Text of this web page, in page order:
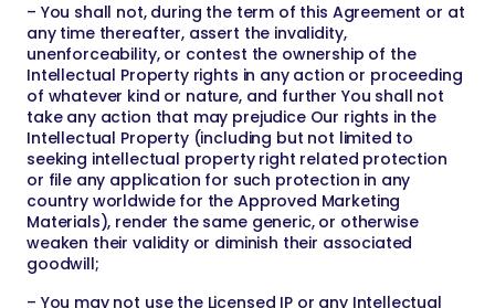
– You shall not, during the term of this Agreement or at
any time thereafter, assert the invalidity,
unenforceability, or contest the ownership of the
Intellectual Property rights in any action or proceeding
of whatever kind or nature, and further You shall not
take any action that may prejudice Our rights in the
Intellectual Property (including but not limited to
seeking intellectual property right related protection
or file any application for such protection in any
country worldwide for the Approved Marketing
Materials), render the same generic, or otherwise
weaken their validity or diminish their associated
goodwill;
– You may not use the Licensed IP or any Intellectual